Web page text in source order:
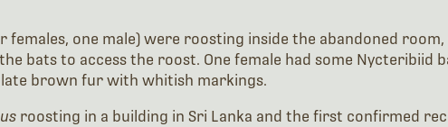
one male) were roosting inside the abandoned
bats to access the roost. One female had some Nycteribiid
brown fur with whitish markings.
roosting in a building in Sri Lanka and the first confirmed